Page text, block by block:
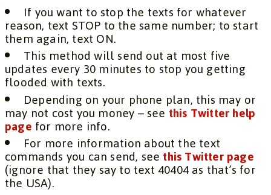
If you want to stop the texts for whatever
reason, text STOP to the same number; to start
them again, text ON.
This method will send out at most five
updates every 30 minutes to stop you getting
flooded with texts.
Depending on your phone plan, this may or
may not cost you money – seethis Twitter help
pagefor more info.
For more information about the text
commands you can send, seethis Twitter page
(ignore that they say to text 40404 as that’s for
the USA).